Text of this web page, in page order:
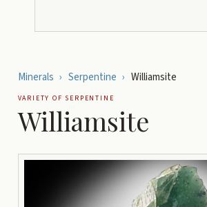
Minerals › Serpentine › Williamsite
VARIETY OF SERPENTINE
Williamsite